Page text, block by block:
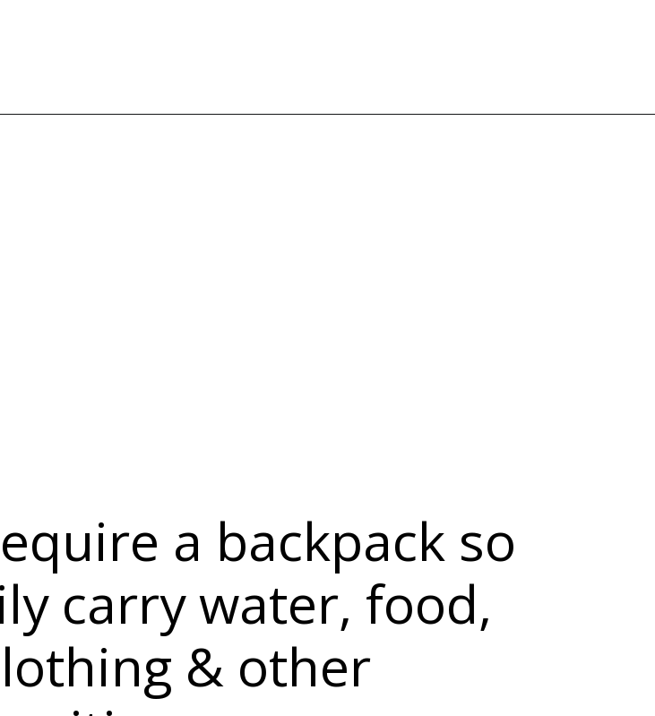
a backpack so
carry water, food,
& other